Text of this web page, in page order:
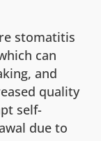
stomatitis
can
and
quality
self-
due to